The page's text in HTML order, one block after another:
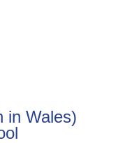
in Wales)